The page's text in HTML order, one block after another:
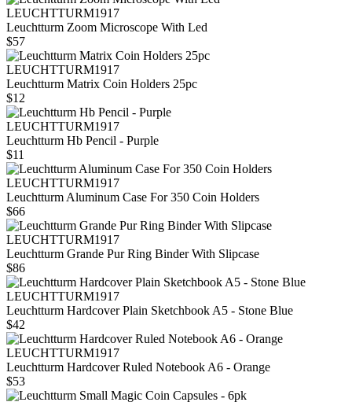
LEUCHTTURM1917
Leuchtturm Zoom Microscope With Led
$57
LEUCHTTURM1917
Leuchtturm Matrix Coin Holders 25pc
$12
LEUCHTTURM1917
Leuchtturm Hb Pencil - Purple
$11
LEUCHTTURM1917
Leuchtturm Aluminum Case For 350 Coin Holders
$66
LEUCHTTURM1917
Leuchtturm Grande Pur Ring Binder With Slipcase
$86
LEUCHTTURM1917
Leuchtturm Hardcover Plain Sketchbook A5 - Stone Blue
$42
LEUCHTTURM1917
Leuchtturm Hardcover Ruled Notebook A6 - Orange
$53